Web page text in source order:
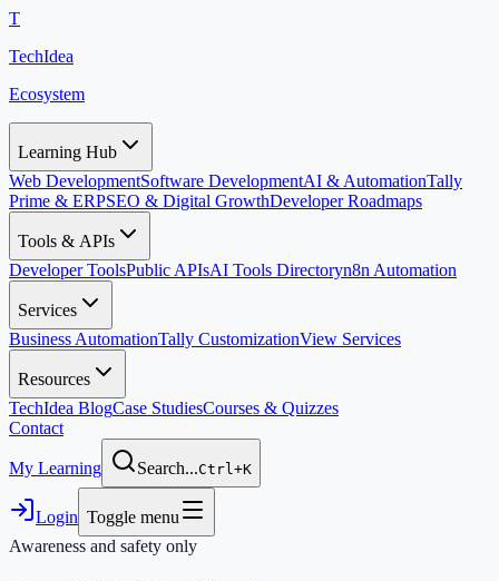
T
TechIdea
Ecosystem
Learning Hub
Web DevelopmentSoftware DevelopmentAI & AutomationTally
Prime & ERPSEO & Digital GrowthDeveloper Roadmaps
Tools & APIs
Developer ToolsPublic APIsAI Tools Directoryn8n Automation
Services
Business AutomationTally CustomizationView Services
Resources
TechIdea BlogCase StudiesCourses & Quizzes
Contact
My Learning Search...Ctrl+K
Login Toggle menu
Awareness and safety only